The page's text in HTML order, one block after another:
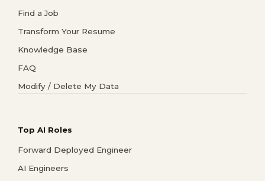
Find a Job
Transform Your Resume
Knowledge Base
FAQ
Modify / Delete My Data
Top AI Roles
Forward Deployed Engineer
AI Engineers